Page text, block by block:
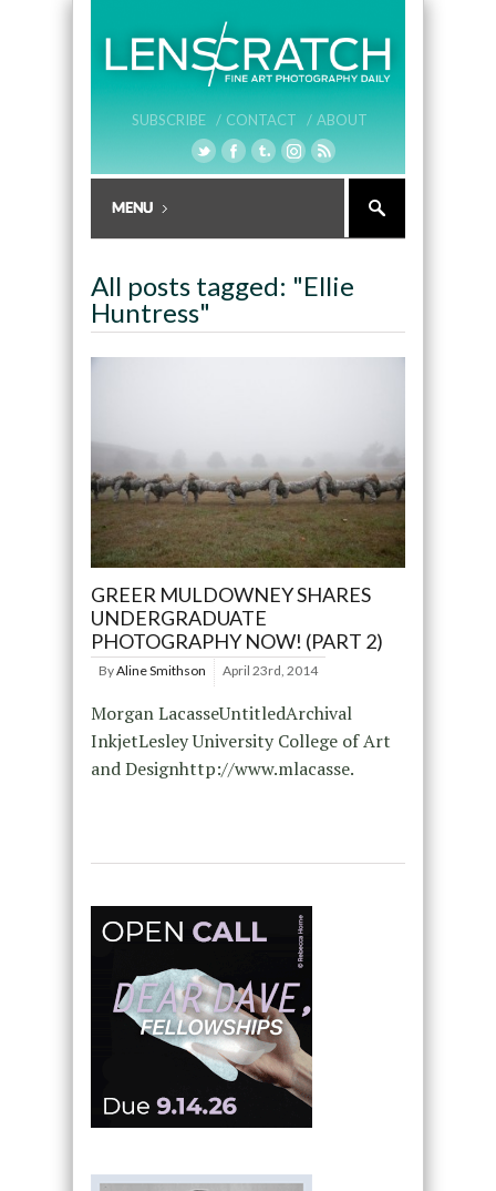
SUBSCRIBE / CONTACT / ABOUT
All posts tagged: "Ellie
Huntress"
GREER MULDOWNEY SHARES
UNDERGRADUATE
PHOTOGRAPHY NOW! (PART 2)
ByAline Smithson April 23rd, 2014
Morgan LacasseUntitledArchival
InkjetLesley University College of Art
and Designhttp://www.mlacasse.